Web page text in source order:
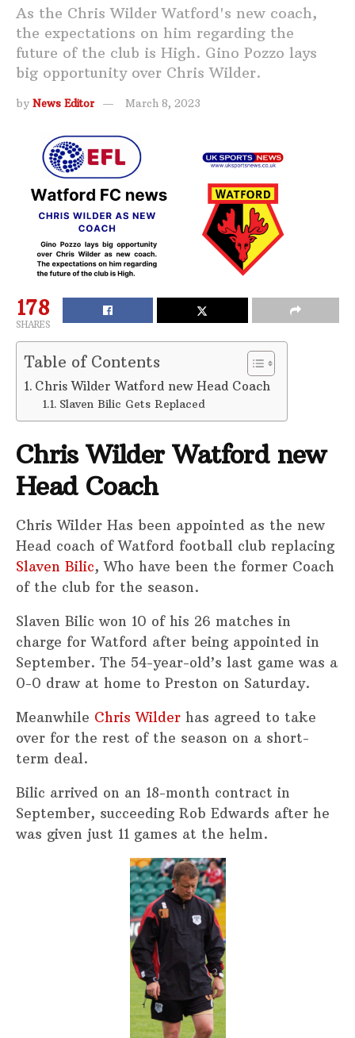
As the Chris Wilder Watford's new coach,
the expectations on him regarding the
future of the club is High. Gino Pozzo lays
big opportunity over Chris Wilder.
by News Editor March 8, 2023
178
SHARES
Table of Contents
Chris Wilder Watford new Head Coach
Slaven Bilic Gets Replaced
Chris Wilder Watford new
Head Coach
Chris Wilder Has been appointed as the new
Head coach of Watford football club replacing
Slaven Bilic, Who have been the former Coach
of the club for the season.
Slaven Bilic won 10 of his 26 matches in
charge for Watford after being appointed in
September. The 54-year-old’s last game was a
0-0 draw at home to Preston on Saturday.
Meanwhile Chris Wilder has agreed to take
over for the rest of the season on a short-
term deal.
Bilic arrived on an 18-month contract in
September, succeeding Rob Edwards after he
was given just 11 games at the helm.